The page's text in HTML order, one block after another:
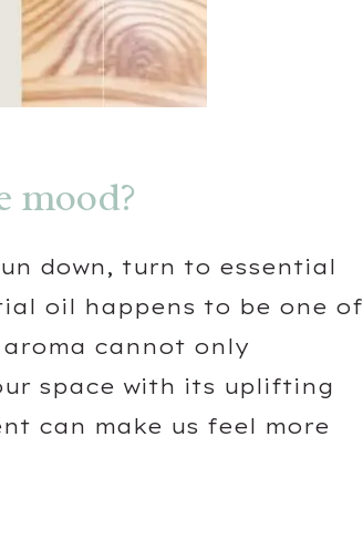
mood?
down, turn to essential
oil happens to be one of
cannot only
space with its uplifting
can make us feel more